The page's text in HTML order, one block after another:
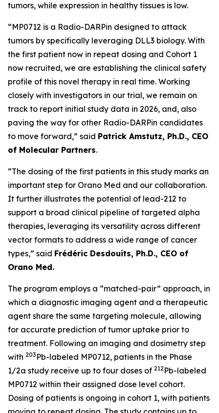
tumors, while expression in healthy tissues is low.
“MP0712 is a Radio-DARPin designed to attack
tumors by specifically leveraging DLL3 biology. With
the first patient now in repeat dosing and Cohort 1
now recruited, we are establishing the clinical safety
profile of this novel therapy in real time. Working
closely with investigators in our trial, we remain on
track to report initial study data in 2026, and, also
paving the way for other Radio-DARPin candidates
to move forward,” said Patrick Amstutz, Ph.D., CEO
of Molecular Partners.
“The dosing of the first patients in this study marks an
important step for Orano Med and our collaboration.
It further illustrates the potential of lead-212 to
support a broad clinical pipeline of targeted alpha
therapies, leveraging its versatility across different
vector formats to address a wide range of cancer
types,” said Frédéric Desdouits, Ph.D., CEO of
Orano Med.
The program employs a “matched-pair” approach, in
which a diagnostic imaging agent and a therapeutic
agent share the same targeting molecule, allowing
for accurate prediction of tumor uptake prior to
treatment. Following an imaging and dosimetry step
with 203 Pb-labeled MP0712, patients in the Phase
1/2a study receive up to four doses of 212Pb-labeled
MP0712 within their assigned dose level cohort.
Dosing of patients is ongoing in cohort 1, with patients